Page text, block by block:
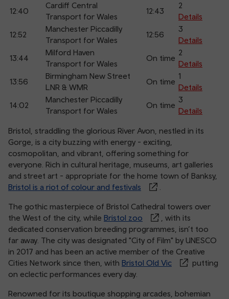
12:40
Cardiff Central
Transport for Wales
12:43
2
Details
12:52
Manchester Piccadilly
Transport for Wales
12:56
3
Details
13:44
Milford Haven
Transport for Wales
On time
2
Details
13:56
Birmingham New Street
LNR & WMR
On time
1
Details
14:02
Manchester Piccadilly
Transport for Wales
On time
3
Details
Bristol, straddling the glorious River Avon, nestled in its
Gorge, is a city buzzing with energy - exciting,
cosmopolitan, and vibrant, offering something for
everyone. Rich in cultural heritage, museums, art galleries
and street art - appropriate for the home town of Banksy,
Bristol is a riot of colour and festivals
The gothic masterpiece of Bristol Cathedral towers over
the West of the city, while Bristol zoo
, with its
dedicated conservation breeding programmes, isn’t too
far away. The city was designated "City of Film" by UNESCO
in 2017 and has been an active member of the Creative
Cities Network since then, with Bristol Old Vic
putting
on eclectic performances every day.
Renowned for its boutique shopping arcades, bohemian